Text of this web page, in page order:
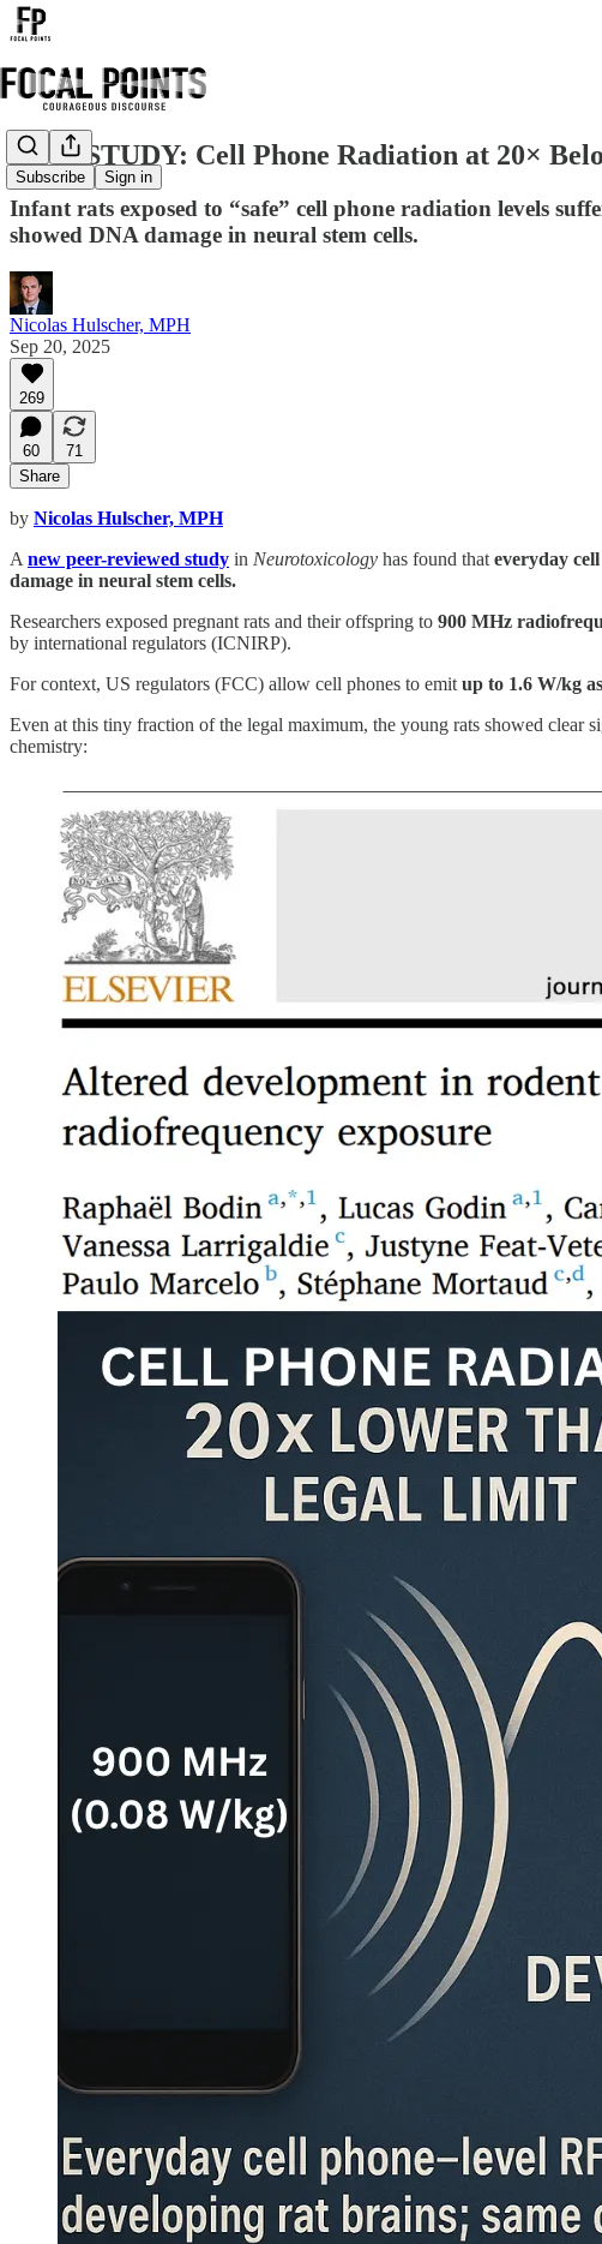
Subscribe Sign in
NEW STUDY: Cell Phone Radiation at 20×
Infant rats exposed to “safe” cell phone radiation levels
showed DNA damage in neural stem cells.
Nicolas Hulscher, MPH
Sep 20, 2025
269
60
71
Share
by Nicolas Hulscher, MPH
A new peer-reviewed study in Neurotoxicology has found that everyday
damage in neural stem cells.
Researchers exposed pregnant rats and their offspring to 900 MHz
by international regulators (ICNIRP).
For context, US regulators (FCC) allow cell phones to emit up to 1.6 W/kg
Even at this tiny fraction of the legal maximum, the young rats showed
chemistry: